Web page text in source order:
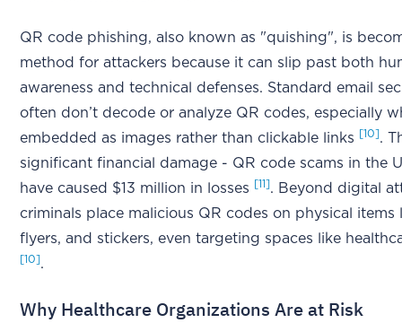
QR code phishing, also known as "quishing", is
method for attackers because it can slip past both
awareness and technical defenses. Standard email
often don’t decode or analyze QR codes, especially
embedded as images rather than clickable links
[10] .
significant financial damage - QR code scams in the
have caused $13 million in losses
[11] . Beyond digital
criminals place malicious QR codes on physical items
flyers, and stickers, even targeting spaces like
[10] .
Why Healthcare Organizations Are at Risk